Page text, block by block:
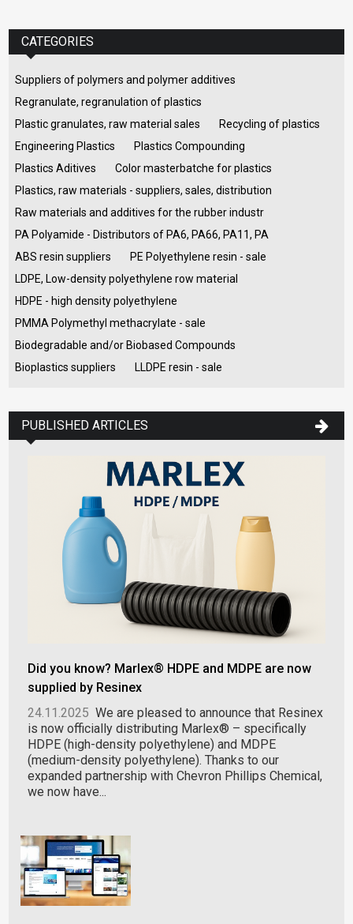
CATEGORIES
Suppliers of polymers and polymer additives
Regranulate, regranulation of plastics
Plastic granulates, raw material sales
Recycling of plastics
Engineering Plastics
Plastics Compounding
Plastics Aditives
Color masterbatche for plastics
Plastics, raw materials - suppliers, sales, distribution
Raw materials and additives for the rubber industr
PA Polyamide - Distributors of PA6, PA66, PA11, PA
ABS resin suppliers
PE Polyethylene resin - sale
LDPE, Low-density polyethylene row material
HDPE - high density polyethylene
PMMA Polymethyl methacrylate - sale
Biodegradable and/or Biobased Compounds
Bioplastics suppliers
LLDPE resin - sale
PUBLISHED ARTICLES
Did you know? Marlex® HDPE and MDPE are now
supplied by Resinex
24.11.2025 We are pleased to announce that Resinex
is now officially distributing Marlex® – specifically
HDPE (high-density polyethylene) and MDPE
(medium-density polyethylene). Thanks to our
expanded partnership with Chevron Phillips Chemical,
we now have...